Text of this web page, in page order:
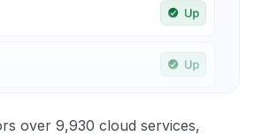
over 9,930 cloud services,